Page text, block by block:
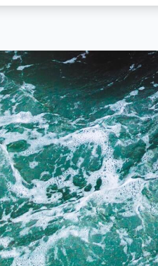
videofruit.com